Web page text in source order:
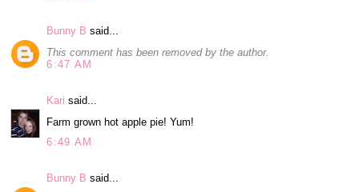
Bunny B said...
This comment has been removed by the author.
6:47 AM
Kari said...
Farm grown hot apple pie! Yum!
6:49 AM
Bunny B said...